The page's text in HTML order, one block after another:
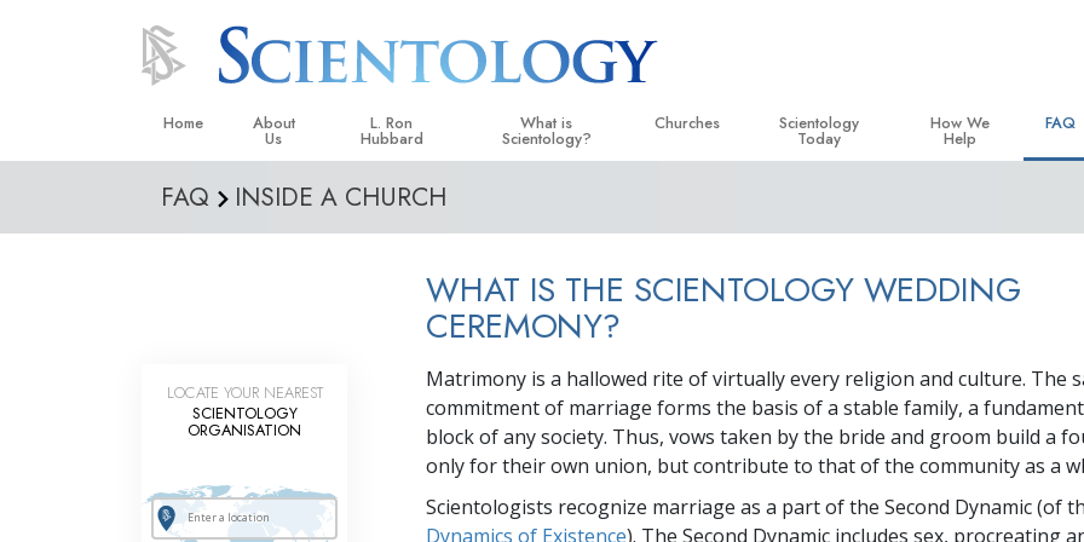
Home About
Us
L. Ron
Hubbard
L. Ron Hubbard in Ireland
What is
Scientology?
What Scientologists Say About
Scientology
Inside a Church
The Basic Principles of Scientology
An Introduction to Dianetics
Love and Hate—
Churches
Advanced Organizations
Freewinds
Bringing Scientology to the World
Scientology
Today
Religious Freedom
David Miscavige—Scientology
Ecclesiastical Leader
How We
Help
Criminon
The Truth About Drugs
United for Human Rights
Citizens Commission on
Scientology Volunteer
FAQ
FAQ INSIDE A CHURCH
WHAT IS THE SCIENTOLOGY WEDDING
CEREMONY?
Matrimony is a hallowed rite of virtually every religion and culture. The
commitment of marriage forms the basis of a stable family, a
block of any society. Thus, vows taken by the bride and groom build a
only for their own union, but contribute to that of the community as a
Scientologists recognize marriage as a part of the Second Dynamic (of
Dynamics of Existence). The Second Dynamic includes sex, procreating
LOCATE YOUR NEAREST
SCIENTOLOGY
ORGANISATION